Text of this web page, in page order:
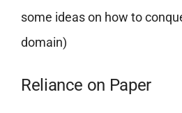
some ideas on how to
domain)
Reliance on Paper